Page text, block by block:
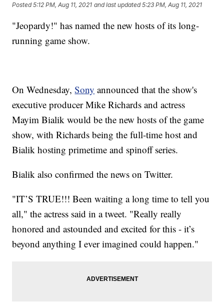
Posted5:12 PM, Aug 11, 2021 and last updated 5:23 PM, Aug 11, 2021
"Jeopardy!" has named the new hosts of its long-
running game show.
On Wednesday,Sony announced that the show's
executive producer Mike Richards and actress
Mayim Bialik would be the new hosts of the game
show, with Richards being the full-time host and
Bialik hosting primetime and spinoff series.
Bialik also confirmed the news on Twitter.
"IT’S TRUE!!! Been waiting a long time to tell you
all," the actress said in a tweet. "Really really
honored and astounded and excited for this - it’s
beyond anything I ever imagined could happen."